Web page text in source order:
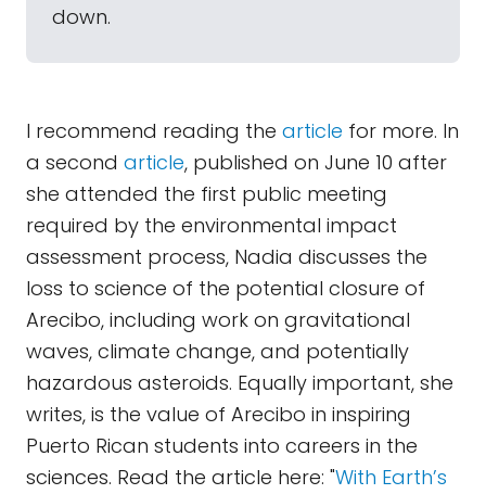
down.
I recommend reading the article for more. In
a second article, published on June 10 after
she attended the first public meeting
required by the environmental impact
assessment process, Nadia discusses the
loss to science of the potential closure of
Arecibo, including work on gravitational
waves, climate change, and potentially
hazardous asteroids. Equally important, she
writes, is the value of Arecibo in inspiring
Puerto Rican students into careers in the
sciences. Read the article here: "With Earth’s